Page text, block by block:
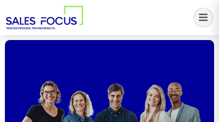
Sales Focus Outsourcing